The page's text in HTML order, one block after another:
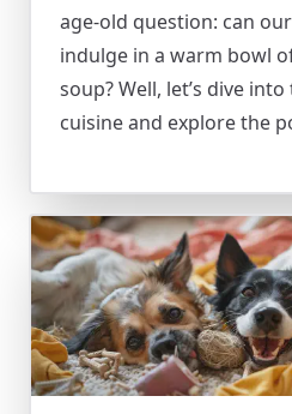
age-old question: can
indulge in a warm bowl
soup? Well, let’s dive
cuisine and explore the